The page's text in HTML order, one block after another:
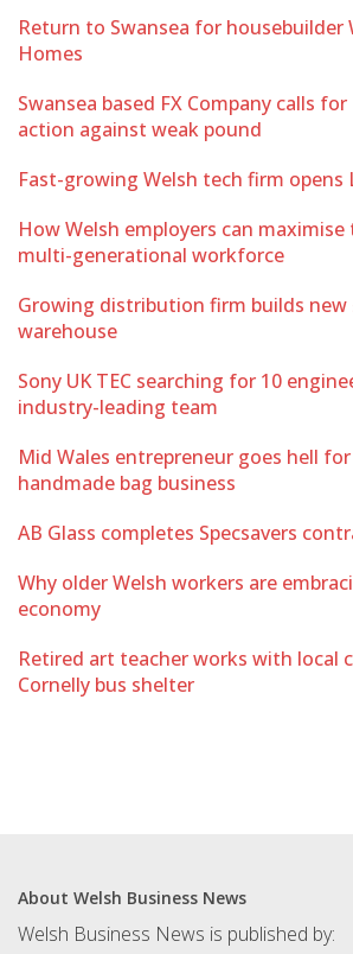
Return to Swansea for housebuilder
Homes
Swansea based FX Company calls
action against weak pound
Fast-growing Welsh tech firm opens
How Welsh employers can
multi-generational workforce
Growing distribution firm builds new
warehouse
Sony UK TEC searching for 10
industry-leading team
Mid Wales entrepreneur goes hell
handmade bag business
AB Glass completes Specsavers
Why older Welsh workers are
economy
Retired art teacher works with local
Cornelly bus shelter
About Welsh Business News
Welsh Business News is published by: